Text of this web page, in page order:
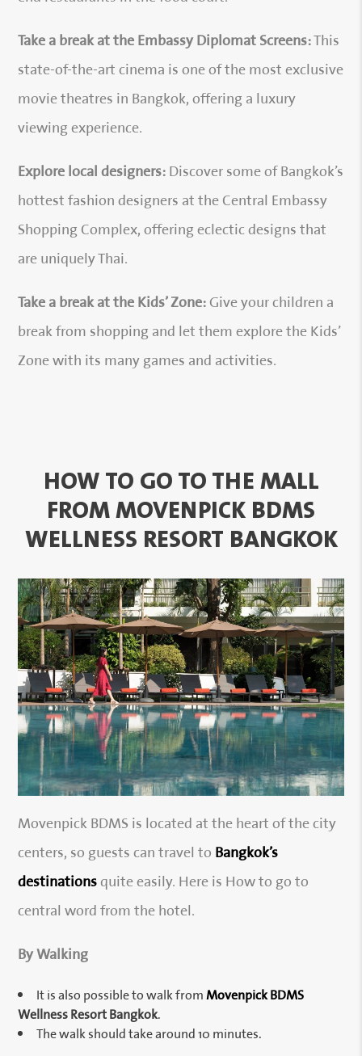
Take a break at the Embassy Diplomat Screens: This
state-of-the-art cinema is one of the most exclusive
movie theatres in Bangkok, offering a luxury
viewing experience.
Explore local designers: Discover some of Bangkok’s
hottest fashion designers at the Central Embassy
Shopping Complex, offering eclectic designs that
are uniquely Thai.
Take a break at the Kids’ Zone: Give your children a
break from shopping and let them explore the Kids’
Zone with its many games and activities.
HOW TO GO TO THE MALL
FROM MOVENPICK BDMS
WELLNESS RESORT BANGKOK
Movenpick BDMS is located at the heart of the city
centers, so guests can travel to Bangkok’s
destinations quite easily. Here is How to go to
central word from the hotel.
By Walking
It is also possible to walk fromMovenpick BDMS
Wellness Resort Bangkok.
The walk should take around 10 minutes.